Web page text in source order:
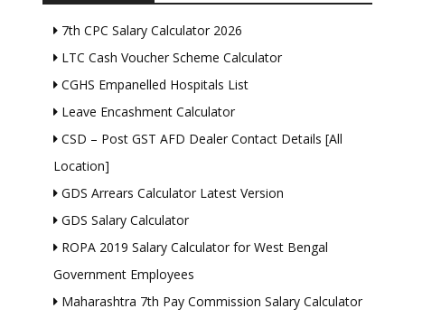
7th CPC Salary Calculator 2026
LTC Cash Voucher Scheme Calculator
CGHS Empanelled Hospitals List
Leave Encashment Calculator
CSD – Post GST AFD Dealer Contact Details [All
Location]
GDS Arrears Calculator Latest Version
GDS Salary Calculator
ROPA 2019 Salary Calculator for West Bengal
Government Employees
Maharashtra 7th Pay Commission Salary Calculator